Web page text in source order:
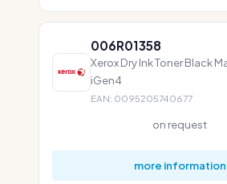
006R01358
Xerox Dry Ink Toner Black
iGen4
EAN: 0095205740677
on request
more information